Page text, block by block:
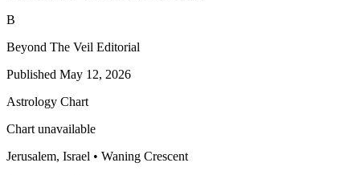
B
Beyond The Veil Editorial
Published May 12, 2026
Astrology Chart
Chart unavailable
Jerusalem, Israel • Waning Crescent